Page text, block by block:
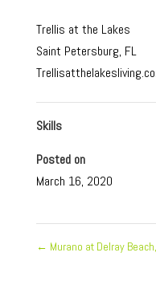
Trellis at the Lakes
Saint Petersburg, FL
Skills
Posted on
March 16, 2020
← Murano at Delray